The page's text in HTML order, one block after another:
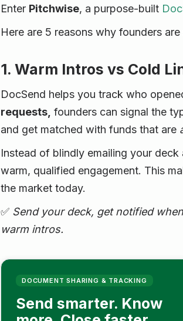
Enter Pitchwise, a purpose-built
Here are 5 reasons why founders
1. Warm Intros vs Cold
DocSend helps you track who
requests, founders can signal the
and get matched with funds that are
Instead of blindly emailing your
warm, qualified engagement. This
the market today.
✅ Send your deck, get notified
warm intros.
DOCUMENT SHARING & TRACKING
Send smarter. Know